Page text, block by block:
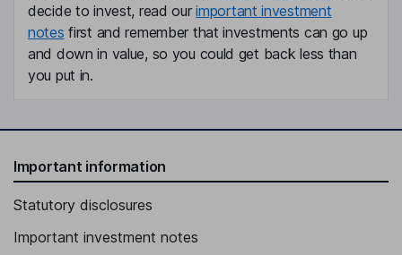
decide to invest, read ourimportant investment
notes first and remember that investments can go up
and down in value, so you could get back less than
you put in.
Important information
Statutory disclosures
Important investment notes